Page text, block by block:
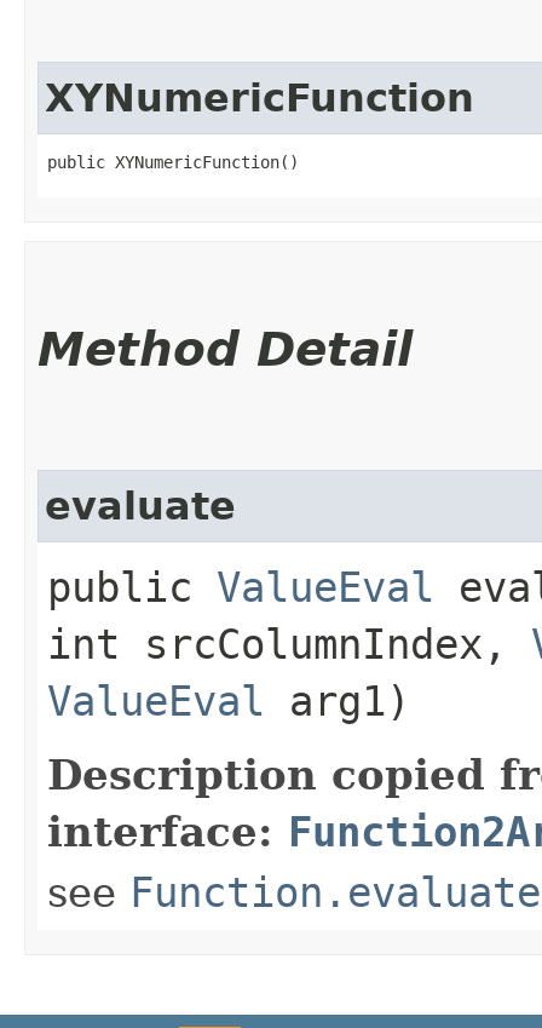
XYNumericFunction
public XYNumericFunction()
Method Detail
evaluate
public ValueEval
int srcColumnIndex,
ValueEval arg1)
Description copied
interface:
see